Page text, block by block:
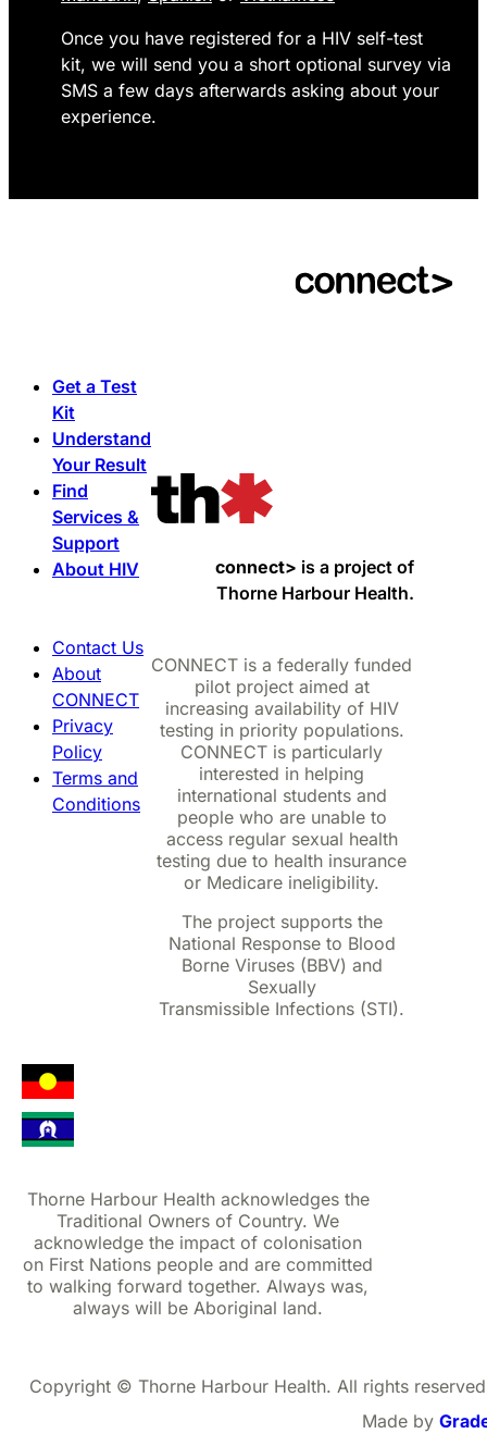
Once you have registered for a HIV self-test
kit, we will send you a short optional survey via
SMS a few days afterwards asking about your
experience.
Get a Test
Kit
Understand
Your Result
Find
Services &
Support
About HIV
Contact Us
About
CONNECT
Privacy
Policy
Terms and
Conditions
connect> is a project of
Thorne Harbour Health.
CONNECT is a federally funded
pilot project aimed at
increasing availability of HIV
testing in priority populations.
CONNECT is particularly
interested in helping
international students and
people who are unable to
access regular sexual health
testing due to health insurance
or Medicare ineligibility.
The project supports the
National Response to Blood
Borne Viruses (BBV) and
Sexually
Transmissible Infections (STI).
Thorne Harbour Health acknowledges the
Traditional Owners of Country. We
acknowledge the impact of colonisation
on First Nations people and are committed
to walking forward together. Always was,
always will be Aboriginal land.
Copyright © Thorne Harbour Health. All rights
Made by